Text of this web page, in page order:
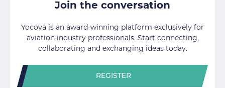
Join the conversation
Yocova is an award-winning platform exclusively for
aviation industry professionals. Start connecting,
collaborating and exchanging ideas today.
REGISTER